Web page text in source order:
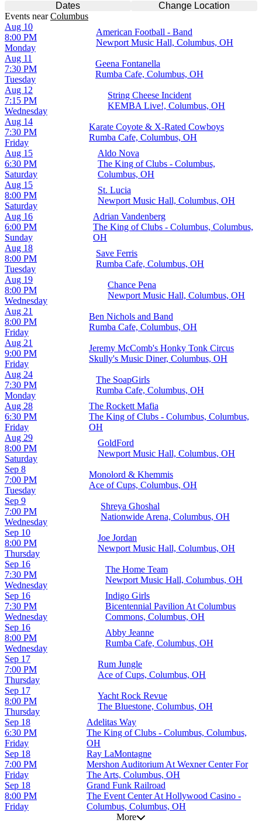
Dates
Change Location
Events nearColumbus
Monday
Aug 10
8:00 PM
American Football - Band
Newport Music Hall, Columbus, OH
Tuesday
Aug 11
7:30 PM
Geena Fontanella
Rumba Cafe, Columbus, OH
Wednesday
Aug 12
7:15 PM
String Cheese Incident
KEMBA Live!, Columbus, OH
Friday
Aug 14
7:30 PM
Karate Coyote & X-Rated Cowboys
Rumba Cafe, Columbus, OH
Saturday
Aug 15
6:30 PM
Aldo Nova
The King of Clubs - Columbus,
Columbus, OH
Saturday
Aug 15
8:00 PM
St. Lucia
Newport Music Hall, Columbus, OH
Sunday
Aug 16
6:00 PM
Adrian Vandenberg
The King of Clubs - Columbus, Columbus,
OH
Tuesday
Aug 18
8:00 PM
Save Ferris
Rumba Cafe, Columbus, OH
Wednesday
Aug 19
8:00 PM
Chance Pena
Newport Music Hall, Columbus, OH
Friday
Aug 21
8:00 PM
Ben Nichols and Band
Rumba Cafe, Columbus, OH
Friday
Aug 21
9:00 PM
Jeremy McComb's Honky Tonk Circus
Skully's Music Diner, Columbus, OH
Monday
Aug 24
7:30 PM
The SoapGirls
Rumba Cafe, Columbus, OH
Friday
Aug 28
6:30 PM
The Rockett Mafia
The King of Clubs - Columbus, Columbus,
OH
Saturday
Aug 29
8:00 PM
GoldFord
Newport Music Hall, Columbus, OH
Tuesday
Sep 8
7:00 PM
Monolord & Khemmis
Ace of Cups, Columbus, OH
Wednesday
Sep 9
7:00 PM
Shreya Ghoshal
Nationwide Arena, Columbus, OH
Thursday
Sep 10
8:00 PM
Joe Jordan
Newport Music Hall, Columbus, OH
Wednesday
Sep 16
7:30 PM
The Home Team
Newport Music Hall, Columbus, OH
Wednesday
Sep 16
7:30 PM
Indigo Girls
Bicentennial Pavilion At Columbus
Commons, Columbus, OH
Wednesday
Sep 16
8:00 PM
Abby Jeanne
Rumba Cafe, Columbus, OH
Thursday
Sep 17
7:00 PM
Rum Jungle
Ace of Cups, Columbus, OH
Thursday
Sep 17
8:00 PM
Yacht Rock Revue
The Bluestone, Columbus, OH
Friday
Sep 18
6:30 PM
Adelitas Way
The King of Clubs - Columbus, Columbus,
OH
Friday
Sep 18
7:00 PM
Ray LaMontagne
Mershon Auditorium At Wexner Center For
The Arts, Columbus, OH
Friday
Sep 18
8:00 PM
Grand Funk Railroad
The Event Center At Hollywood Casino -
Columbus, Columbus, OH
More